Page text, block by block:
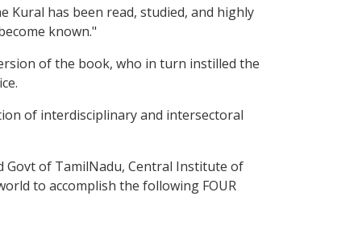
Kural has been read, studied, and highly
known."
of the book, who in turn instilled the
of interdisciplinary and intersectoral
Govt of TamilNadu, Central Institute of
to accomplish the following FOUR